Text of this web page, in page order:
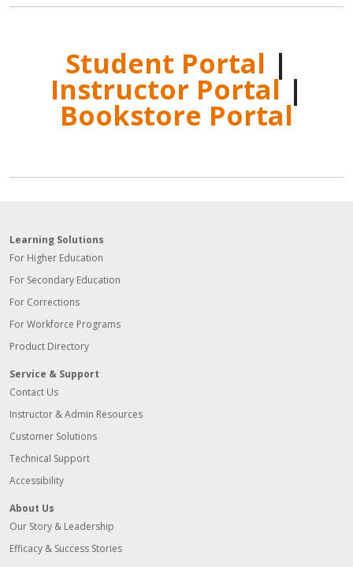
Student Portal |
Instructor Portal|
Bookstore Portal
Learning Solutions
For Higher Education
For Secondary Education
For Corrections
For Workforce Programs
Product Directory
Service & Support
Contact Us
Instructor & Admin Resources
Customer Solutions
Technical Support
Accessibility
About Us
Our Story & Leadership
Efficacy & Success Stories